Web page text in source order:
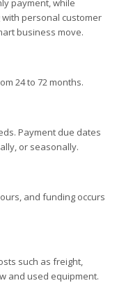
payment, while
personal customer
business move.
24 to 72 months.
Payment due dates
or seasonally.
and funding occurs
such as freight,
and used equipment.